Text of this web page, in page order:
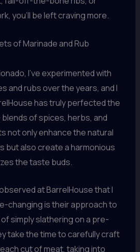
you’ll be left craving more.
of Marinade and Rub
I’ve experimented with
and rubs over the years, and I
has truly perfected the
of spices, herbs, and
not only enhance the natural
but also create a harmonious
the taste buds.
at BarrelHouse that I
changing is their approach to
simply slathering on a pre-
take the time to carefully craft
cut of meat, taking into